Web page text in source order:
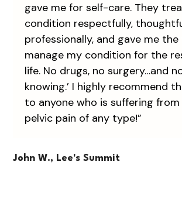
gave me for self-care. They
condition respectfully,
professionally, and gave me
manage my condition for the
life. No drugs, no surgery…and
knowing.’ I highly recommend
to anyone who is suffering
pelvic pain of any type!”
John W., Lee's Summit